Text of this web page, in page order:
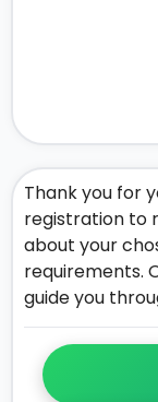
Thank you for
registration to
about your
requirements.
guide you